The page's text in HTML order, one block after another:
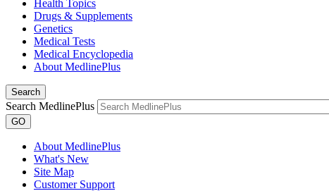
Health Topics
Drugs & Supplements
Genetics
Medical Tests
Medical Encyclopedia
About MedlinePlus
Search
Search MedlinePlus
GO
About MedlinePlus
What's New
Site Map
Customer Support